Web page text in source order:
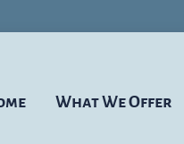
What We Offer